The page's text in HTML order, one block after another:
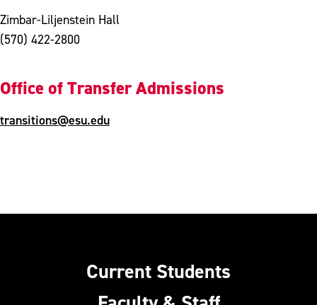
Zimbar-Liljenstein Hall
(570) 422-2800
Office of Transfer Admissions
transitions@esu.edu
Current Students